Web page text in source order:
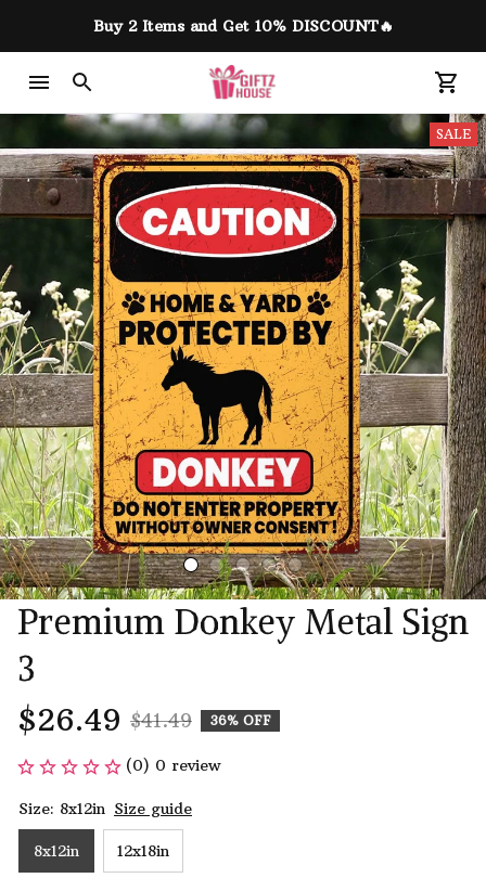
Buy 2 Items and Get 10% DISCOUNT🔥
SALE
Premium Donkey Metal Sign
3
$26.49 $41.49 36% OFF
(0) 0 review
Size: 8x12in Size guide
8x12in 12x18in